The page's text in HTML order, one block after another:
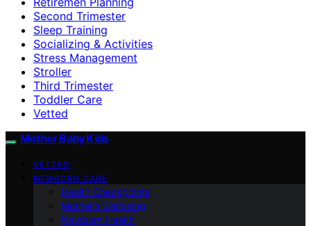
Second Trimester
Sleep Training
Socializing & Activities
Stress Management
Stroller
Third Trimester
Toddler Care
Vetted
Mother Baby Kids
VETTED
NEWBORN CARE
Health Checkpoints
Mother’s Wellbeing
Newborn Health